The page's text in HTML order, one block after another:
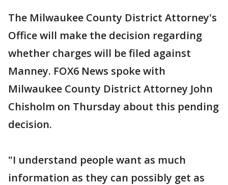
The Milwaukee County District Attorney's
Office will make the decision regarding
whether charges will be filed against
Manney. FOX6 News spoke with
Milwaukee County District Attorney John
Chisholm on Thursday about this pending
decision.
"I understand people want as much
information as they can possibly get as